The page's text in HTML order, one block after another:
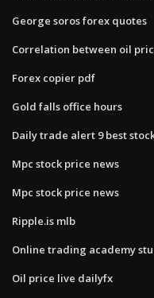
George soros forex quotes
Correlation between oil
Forex copier pdf
Gold falls office hours
Daily trade alert 9 best
Mpc stock price news
Mpc stock price news
Ripple.is mlb
Online trading academy
Oil price live dailyfx